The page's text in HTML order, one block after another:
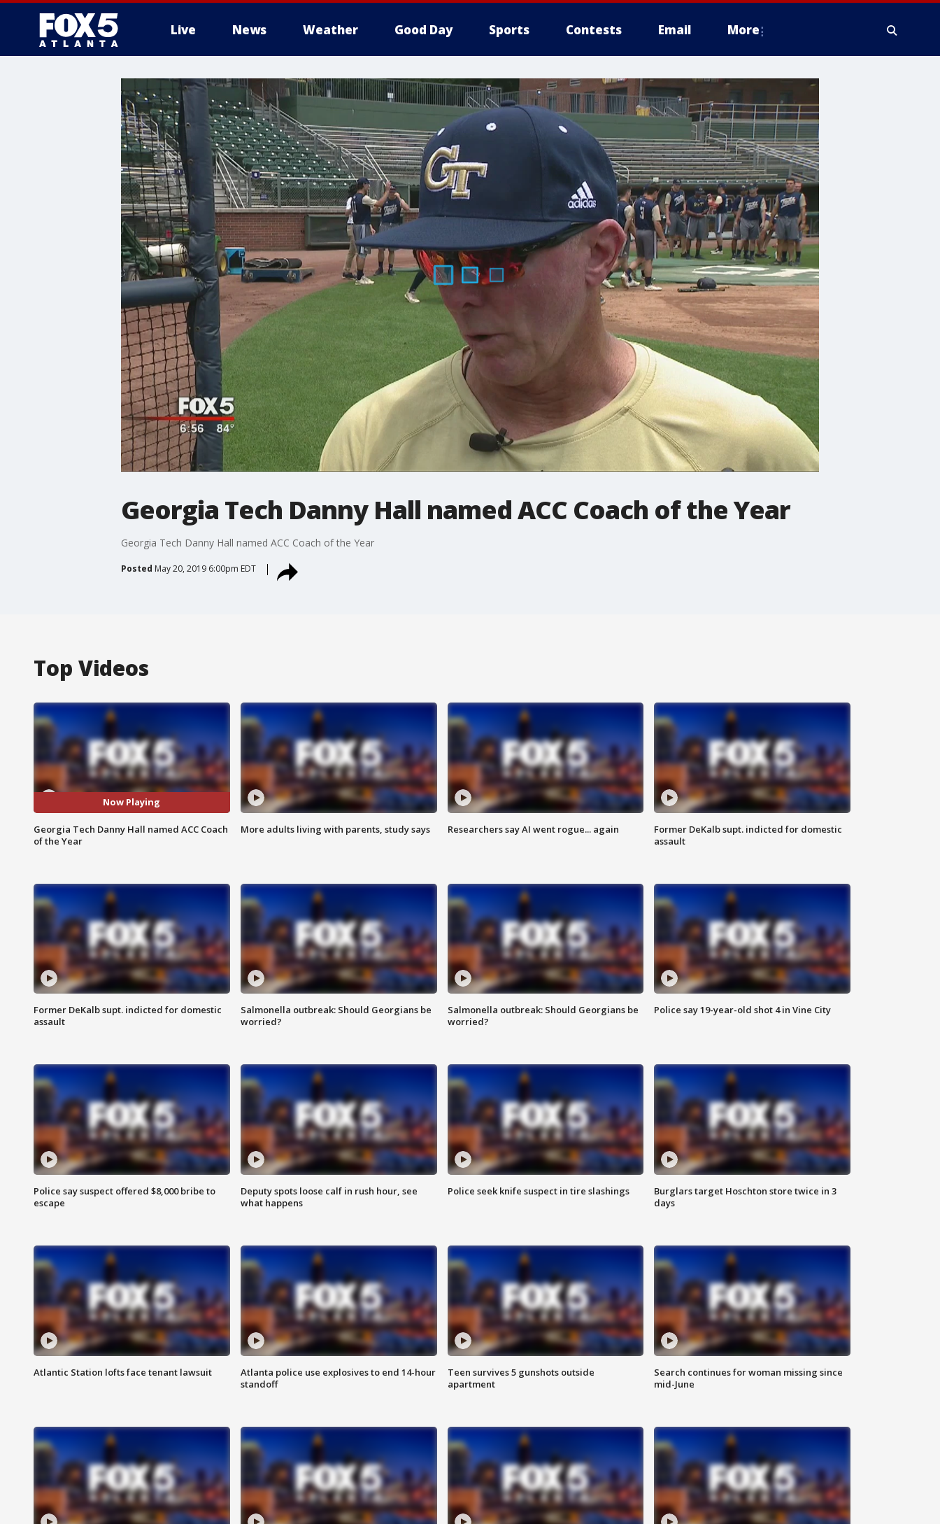
Live News Weather Good Day Sports Contests Email More
Georgia Tech Danny Hall named ACC Coach of the Year
Georgia Tech Danny Hall named ACC Coach of the Year
Posted May 20, 2019 6:00pm EDT
Top Videos
Now Playing
Georgia Tech Danny Hall named ACC Coach
of the Year
More adults living with parents, study says Researchers say AI went rogue... again
Former DeKalb supt. indicted for domestic
assault
Former DeKalb supt. indicted for domestic
assault
Salmonella outbreak: Should Georgians be
worried?
Salmonella outbreak: Should Georgians be
worried?
Police say 19-year-old shot 4 in Vine City
Police say suspect offered $8,000 bribe to
escape
Deputy spots loose calf in rush hour, see
what happens
Police seek knife suspect in tire slashings
Burglars target Hoschton store twice in 3
days
Atlantic Station lofts face tenant lawsuit
Atlanta police use explosives to end 14-hour
standoff
Teen survives 5 gunshots outside
apartment
Search continues for woman missing since
mid-June